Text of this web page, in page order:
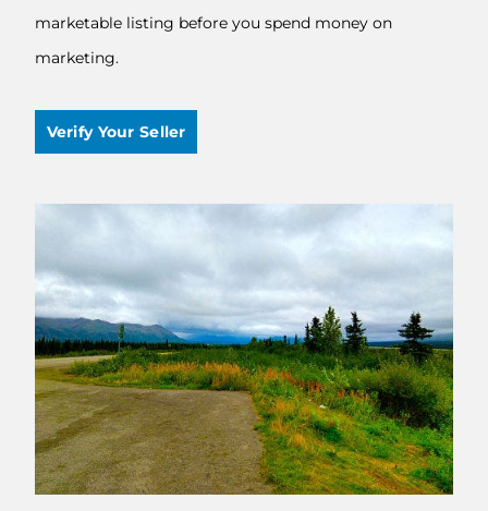
marketable listing before you spend money on
marketing.
Verify Your Seller